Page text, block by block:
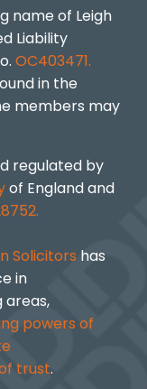
name of Leigh
Liability
OC403471.
in the
members may
regulated by
of England and
Solicitors has
in
areas,
powers of
trust.